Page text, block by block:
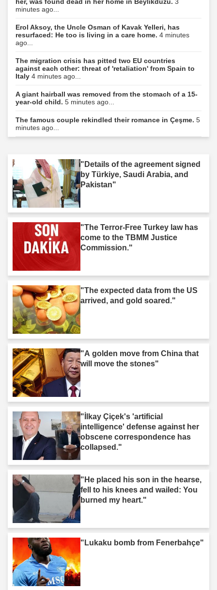
her, was found dead in her home in Beylikdüzü. 3
minutes ago...
Erol Aksoy, the Uncle Osman of Kavak Yelleri, has
resurfaced: He too is living in a care home. 4 minutes
ago...
The migration crisis has pitted two EU countries
against each other: threat of 'retaliation' from Spain to
Italy 4 minutes ago...
A giant hairball was removed from the stomach of a 15-
year-old child. 5 minutes ago...
The famous couple rekindled their romance in Çeşme. 5
minutes ago...
"Details of the agreement signed
by Türkiye, Saudi Arabia, and
Pakistan"
"The Terror-Free Turkey law has
come to the TBMM Justice
Commission."
"The expected data from the US
arrived, and gold soared."
"A golden move from China that
will move the stones"
"İlkay Çiçek's 'artificial
intelligence' defense against her
obscene correspondence has
collapsed."
"He placed his son in the hearse,
fell to his knees and wailed: You
burned my heart."
"Lukaku bomb from Fenerbahçe"